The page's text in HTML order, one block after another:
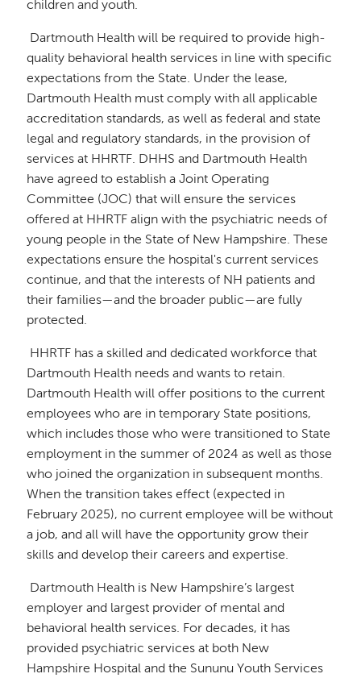
children and youth.
Dartmouth Health will be required to provide high-
quality behavioral health services in line with specific
expectations from the State. Under the lease,
Dartmouth Health must comply with all applicable
accreditation standards, as well as federal and state
legal and regulatory standards, in the provision of
services at HHRTF. DHHS and Dartmouth Health
have agreed to establish a Joint Operating
Committee (JOC) that will ensure the services
offered at HHRTF align with the psychiatric needs of
young people in the State of New Hampshire. These
expectations ensure the hospital's current services
continue, and that the interests of NH patients and
their families—and the broader public—are fully
protected.
HHRTF has a skilled and dedicated workforce that
Dartmouth Health needs and wants to retain.
Dartmouth Health will offer positions to the current
employees who are in temporary State positions,
which includes those who were transitioned to State
employment in the summer of 2024 as well as those
who joined the organization in subsequent months.
When the transition takes effect (expected in
February 2025), no current employee will be without
a job, and all will have the opportunity grow their
skills and develop their careers and expertise.
Dartmouth Health is New Hampshire’s largest
employer and largest provider of mental and
behavioral health services. For decades, it has
provided psychiatric services at both New
Hampshire Hospital and the Sununu Youth Services